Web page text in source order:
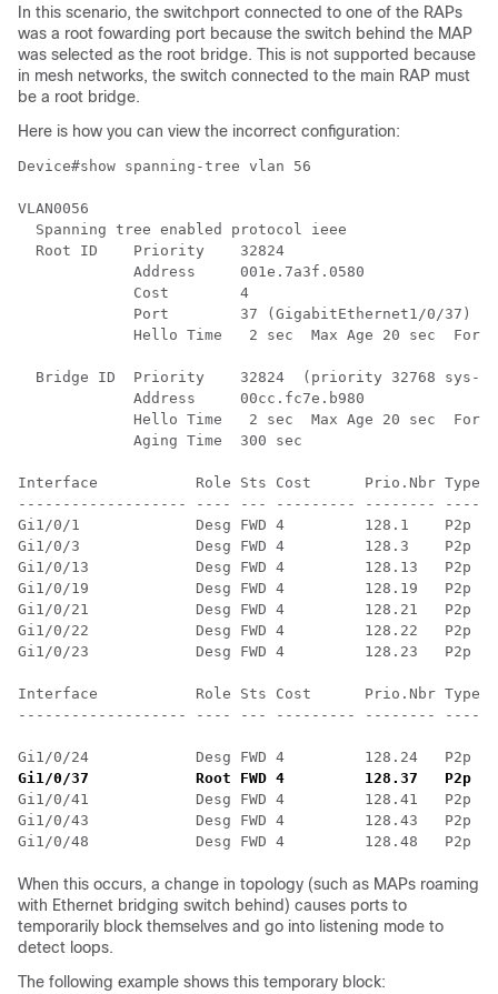
In this scenario, the switchport connected to one of the RAPs
was a root fowarding port because the switch behind the MAP
was selected as the root bridge. This is not supported because
in mesh networks, the switch connected to the main RAP must
be a root bridge.
Here is how you can view the incorrect configuration:
Device#show spanning-tree vlan 56
VLAN0056
  Spanning tree enabled protocol ieee
  Root ID    Priority    32824
             Address     001e.7a3f.0580
             Cost        4
             Port        37 (GigabitEthernet1/0/37)
Hello Time   2 sec  Max Age 20 sec
Bridge ID  Priority    32824  (priority 32768 sys-
             Address     00cc.fc7e.b980
Hello Time   2 sec  Max Age 20 sec
             Aging Time  300 sec
Interface           Role Sts Cost      Prio.Nbr Type
------------------- ---- --- --------- --------
Gi1/0/1             Desg FWD 4         128.1    P2p
Gi1/0/3             Desg FWD 4         128.3    P2p
Gi1/0/13            Desg FWD 4         128.13   P2p
Gi1/0/19            Desg FWD 4         128.19   P2p
Gi1/0/21            Desg FWD 4         128.21   P2p
Gi1/0/22            Desg FWD 4         128.22   P2p
Gi1/0/23            Desg FWD 4         128.23   P2p
Interface           Role Sts Cost      Prio.Nbr Type
------------------- ---- --- --------- --------
Gi1/0/24            Desg FWD 4         128.24   P2p
Gi1/0/37            Root FWD 4         128.37   P2p
Gi1/0/41            Desg FWD 4         128.41   P2p
Gi1/0/43            Desg FWD 4         128.43   P2p
When this occurs, a change in topology (such as MAPs roaming
with Ethernet bridging switch behind) causes ports to
temporarily block themselves and go into listening mode to
detect loops.
The following example shows this temporary block: